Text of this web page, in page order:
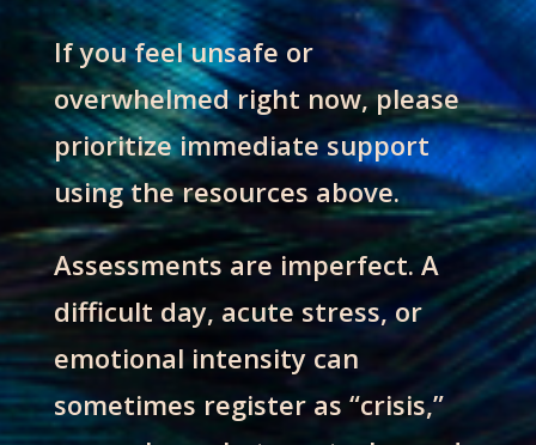
If you feel unsafe or
overwhelmed right now, please
prioritize immediate support
using the resources above.
Assessments are imperfect. A
difficult day, acute stress, or
emotional intensity can
sometimes register as “crisis,”